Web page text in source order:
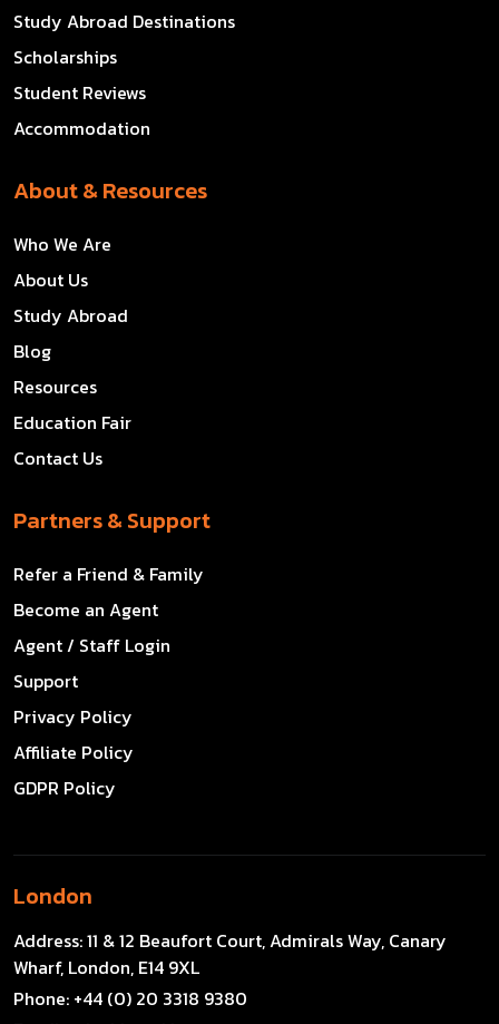
Study Abroad Destinations
Scholarships
Student Reviews
Accommodation
About & Resources
Who We Are
About Us
Study Abroad
Blog
Resources
Education Fair
Contact Us
Partners & Support
Refer a Friend & Family
Become an Agent
Agent / Staff Login
Support
Privacy Policy
Affiliate Policy
GDPR Policy
London
Address:11 & 12 Beaufort Court, Admirals Way, Canary
Wharf, London, E14 9XL
Phone: +44 (0) 20 3318 9380